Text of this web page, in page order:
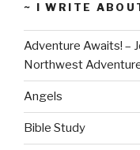
~ I WRITE
Adventure Awaits! –
Northwest
Angels
Bible Study